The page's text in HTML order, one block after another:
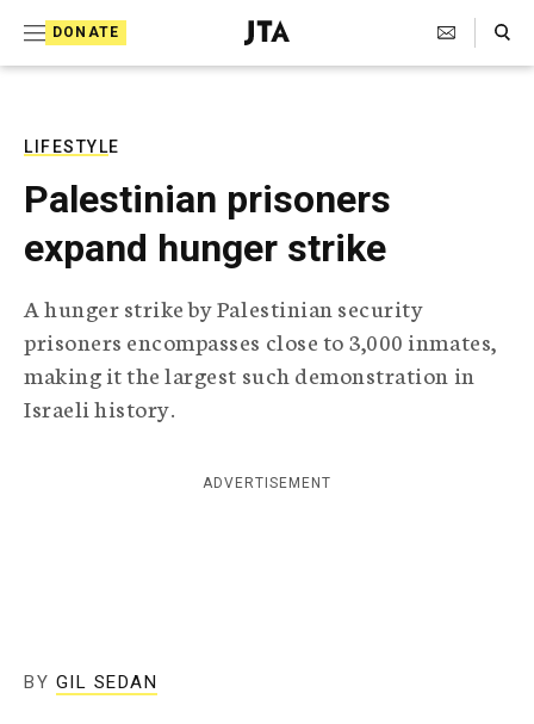
DONATE
J
e
T
e
l
e
g
r
a
p
h
g
Search Toggle
LIFESTYLE
Palestinian prisoners
expand hunger strike
A hunger strike by Palestinian security
prisoners encompasses close to 3,000 inmates,
making it the largest such demonstration in
Israeli history.
ADVERTISEMENT
BY GIL SEDAN